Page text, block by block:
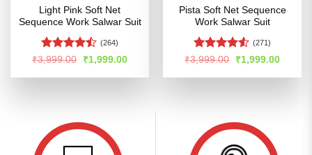
Light Pink Soft Net
Sequence Work Salwar Suit
Rated
of 5
(264)
₹3,999.00
Original
price
was:
₹1,999.00Current
is:
Pista Soft Net Sequence
Work Salwar Suit
Rated4.5
(271)
₹3,999.00
Original
price
was:
₹1,999.00Current
is: